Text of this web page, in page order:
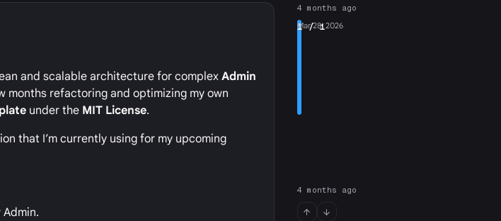
and scalable architecture for complexAdmin
refactoring and optimizing my own
under the MIT License.
that I’m currently using for my upcoming
4 months ago
1/ 1
Mar 28, 2026
4 months ago